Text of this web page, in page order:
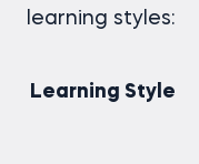
learning styles:
Learning Style